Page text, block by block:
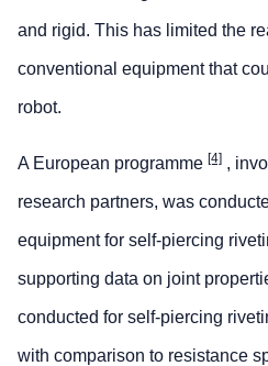
and rigid. This has limited the
conventional equipment that
robot.
A European programme [4] ,
research partners, was
equipment for self-piercing
supporting data on joint
conducted for self-piercing
with comparison to resistance